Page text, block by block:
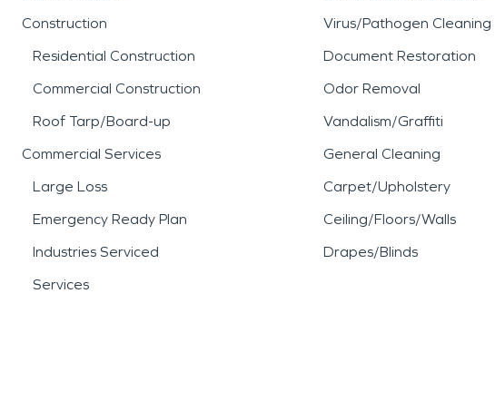
Construction
Residential Construction
Commercial Construction
Roof Tarp/Board-up
Commercial Services
Large Loss
Emergency Ready Plan
Industries Serviced
Services
Virus/Pathogen Cleaning
Document Restoration
Odor Removal
Vandalism/Graffiti
General Cleaning
Carpet/Upholstery
Ceiling/Floors/Walls
Drapes/Blinds